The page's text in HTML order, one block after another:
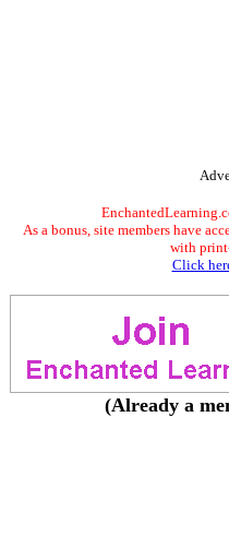
As a bonus, site members have
with
Click
(Already a